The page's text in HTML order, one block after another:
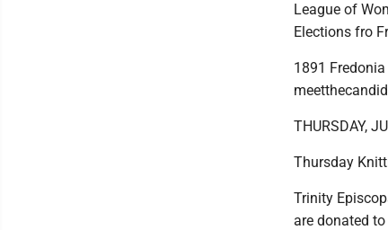
League of
Elections fro
1891
THURSDAY,
Thursday
Trinity
are donated